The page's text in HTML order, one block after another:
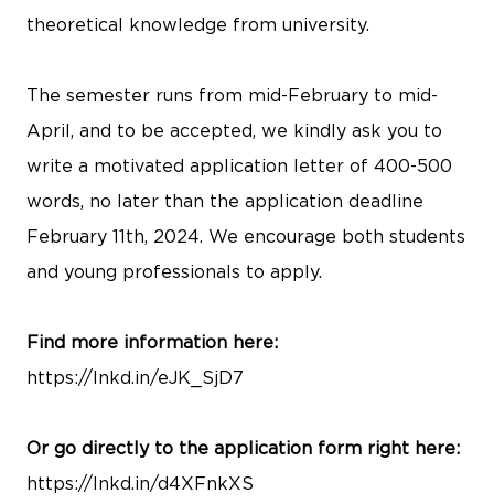
theoretical knowledge from university.
The semester runs from mid-February to mid-
April, and to be accepted, we kindly ask you to
write a motivated application letter of 400-500
words, no later than the application deadline
February 11th, 2024. We encourage both students
and young professionals to apply.
Find more information here:
https://lnkd.in/eJK_SjD7
Or go directly to the application form right here:
https://lnkd.in/d4XFnkXS